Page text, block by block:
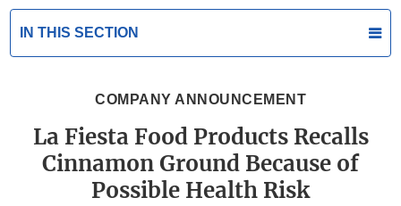
IN THIS SECTION
COMPANY ANNOUNCEMENT
La Fiesta Food Products Recalls
Cinnamon Ground Because of
Possible Health Risk